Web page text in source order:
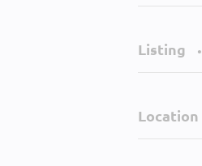
Listing •
Location